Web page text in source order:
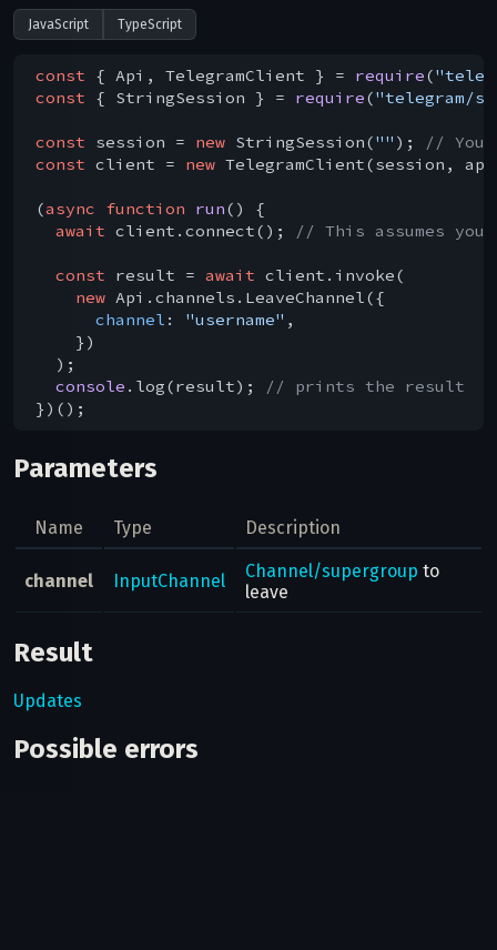
JavaScript TypeScript
const { Api, TelegramClient } = require(
const { StringSession } = require("telegram/
const session = new StringSession("" );
// You
const client = new TelegramClient(session,
(async function run( ) {
await client.connect(); // This assumes
const result = await client.invoke(
new Api.channels.LeaveChannel({
channel : "username" ,
    })
  );
console .log(result);
// prints the result
Parameters
Name Type Description
channel InputChannel Channel/supergroup to
leave
Result
Updates
Possible errors